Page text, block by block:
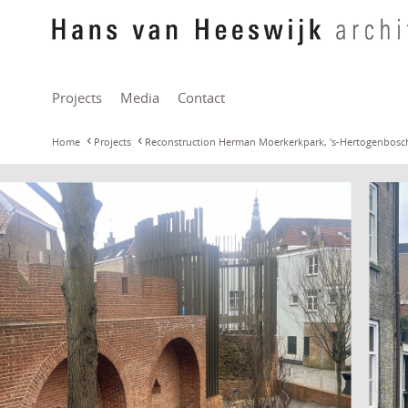
Projects Media Contact
Home Projects Reconstruction Herman Moerkerkpark, 's-